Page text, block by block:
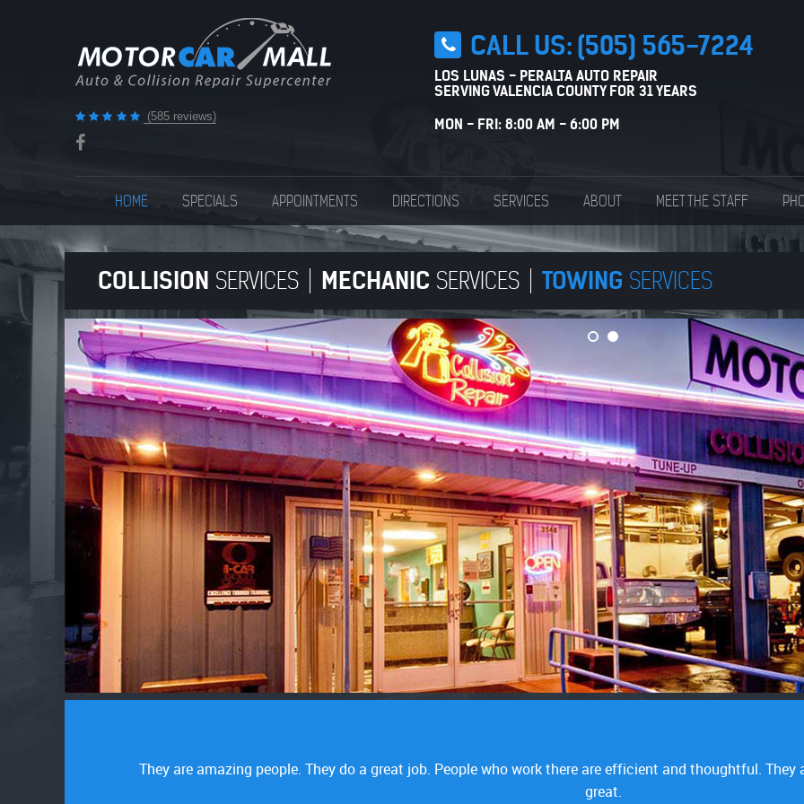
(585 reviews)
CALL US:(505) 565-7224
LOS LUNAS - PERALTA AUTO REPAIR
SERVING VALENCIA COUNTY FOR 31 YEARS
MON - FRI: 8:00 AM - 6:00 PM
HOME SPECIALS APPOINTMENTS DIRECTIONS SERVICES ABOUT MEET THE STAFF
COLLISION SERVICES MECHANIC SERVICES TOWING SERVICES
Great service. They were honest. No problems whatsoever. I made repairs on the car before and I got
already. They diagnosed it within a couple of hours and that sold it